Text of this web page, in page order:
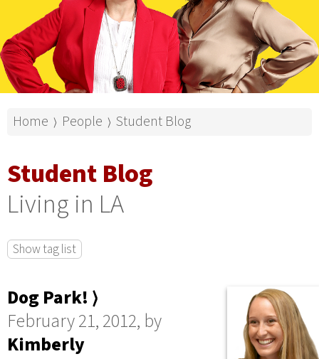
Home ⟩ People ⟩ Student Blog
Student Blog
Living in LA
Show tag list
Dog Park! ⟩
February 21, 2012, by
Kimberly